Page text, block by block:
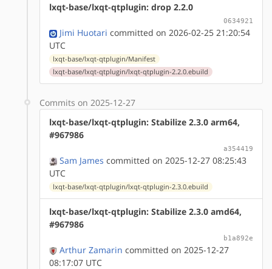
lxqt-base/lxqt-qtplugin: drop 2.2.0
0634921
Jimi Huotari committed on 2026-02-25 21:20:54
UTC
lxqt-base/lxqt-qtplugin/Manifest
lxqt-base/lxqt-qtplugin/lxqt-qtplugin-2.2.0.ebuild
Commits on 2025-12-27
lxqt-base/lxqt-qtplugin: Stabilize 2.3.0 arm64,
#967986
a354419
Sam James committed on 2025-12-27 08:25:43
UTC
lxqt-base/lxqt-qtplugin/lxqt-qtplugin-2.3.0.ebuild
lxqt-base/lxqt-qtplugin: Stabilize 2.3.0 amd64,
#967986
b1a892e
Arthur Zamarin committed on 2025-12-27
08:17:07 UTC